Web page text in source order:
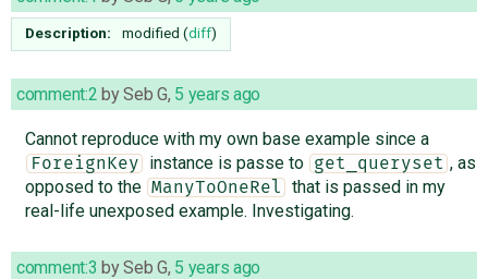
Description: modified (diff)
comment:2 bySeb G, 5 years ago
Cannot reproduce with my own base example since a
ForeignKey instance is passe to get_queryset , as
opposed to the ManyToOneRel
that is passed in my
real-life unexposed example. Investigating.
comment:3 bySeb G, 5 years ago